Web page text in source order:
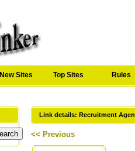
New Sites Top Sites Rules
Link details: Recruitment
<< Previous